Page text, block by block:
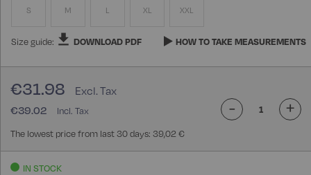
S M L XL XXL
Size guide: DOWNLOAD PDF HOW TO TAKE MEASUREMENTS
€39.02
€31.98
The lowest price from last 30 days: 39,02 €
- +
IN STOCK